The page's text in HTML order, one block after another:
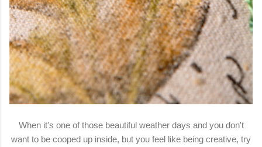
When it's one of those beautiful weather days and you don't
want to be cooped up inside, but you feel like being creative, try